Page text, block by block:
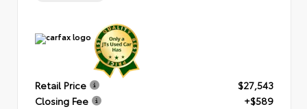
Retail Price
$27,543
Closing Fee
+$589